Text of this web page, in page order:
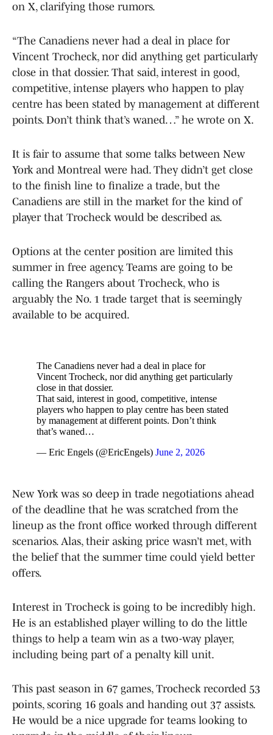
on X, clarifying those rumors.
“The Canadiens never had a deal in place for
Vincent Trocheck, nor did anything get particularly
close in that dossier. That said, interest in good,
competitive, intense players who happen to play
centre has been stated by management at different
points. Don’t think that’s waned…” he wrote on X.
It is fair to assume that some talks between New
York and Montreal were had. They didn’t get close
to the finish line to finalize a trade, but the
Canadiens are still in the market for the kind of
player that Trocheck would be described as.
Options at the center position are limited this
summer in free agency. Teams are going to be
calling the Rangers about Trocheck, who is
arguably the No. 1 trade target that is seemingly
available to be acquired.
The Canadiens never had a deal in place for
Vincent Trocheck, nor did anything get particularly
close in that dossier.
That said, interest in good, competitive, intense
players who happen to play centre has been stated
by management at different points. Don’t think
that’s waned…
— Eric Engels (@EricEngels) June 2, 2026
New York was so deep in trade negotiations ahead
of the deadline that he was scratched from the
lineup as the front office worked through different
scenarios. Alas, their asking price wasn’t met, with
the belief that the summer time could yield better
offers.
Interest in Trocheck is going to be incredibly high.
He is an established player willing to do the little
things to help a team win as a two-way player,
including being part of a penalty kill unit.
This past season in 67 games, Trocheck recorded 53
points, scoring 16 goals and handing out 37 assists.
He would be a nice upgrade for teams looking to